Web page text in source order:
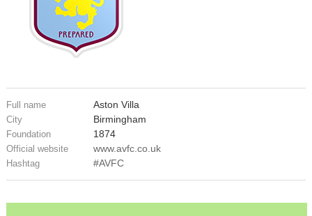
Full name Aston Villa
City Birmingham
Foundation 1874
Official website www.avfc.co.uk
Hashtag #AVFC